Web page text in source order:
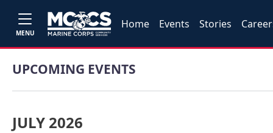
MENU
Home Events Stories
UPCOMING EVENTS
JULY 2026